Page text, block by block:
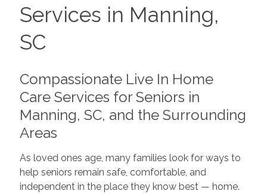
Services in Manning,
SC
Compassionate Live In Home
Care Services for Seniors in
Manning, SC, and the Surrounding
Areas
As loved ones age, many families look for ways to
help seniors remain safe, comfortable, and
independent in the place they know best — home.